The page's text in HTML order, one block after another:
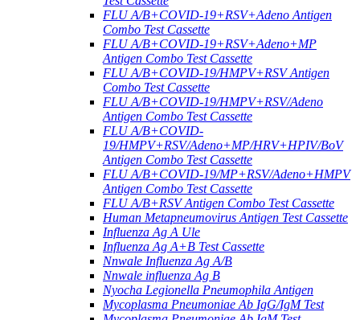
FLU A/B+COVID-19+RSV+Adeno Antigen
Combo Test Cassette
FLU A/B+COVID-19+RSV+Adeno+MP
Antigen Combo Test Cassette
FLU A/B+COVID-19/HMPV+RSV Antigen
Combo Test Cassette
FLU A/B+COVID-19/HMPV+RSV/Adeno
Antigen Combo Test Cassette
FLU A/B+COVID-
19/HMPV+RSV/Adeno+MP/HRV+HPIV/BoV
Antigen Combo Test Cassette
FLU A/B+COVID-19/MP+RSV/Adeno+HMPV
Antigen Combo Test Cassette
FLU A/B+RSV Antigen Combo Test Cassette
Human Metapneumovirus Antigen Test Cassette
Influenza Ag A Ule
Influenza Ag A+B Test Cassette
Nnwale Influenza Ag A/B
Nnwale influenza Ag B
Nyocha Legionella Pneumophila Antigen
Mycoplasma Pneumoniae Ab IgG/IgM Test